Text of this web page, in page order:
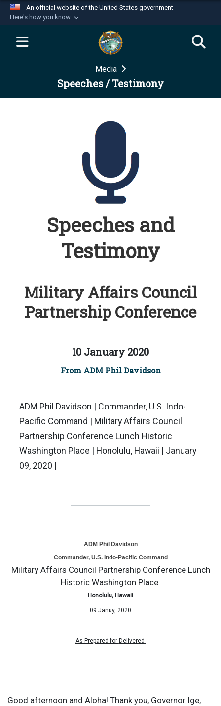
An official website of the United States government
Here's how you know
Official websites use .mil
website belongs to an official U.S.
Department of Defense organization in the United
Secure .mil websites use HTTPS
connected to the .mil website. Share sensitive
information only on official, secure websites.
Media
Speeches / Testimony
Speeches and
Testimony
Military Affairs Council
Partnership Conference
10 January 2020
From ADM Phil Davidson
ADM Phil Davidson | Commander, U.S. Indo-
Pacific Command | Military Affairs Council
Partnership Conference Lunch Historic
Washington Place | Honolulu, Hawaii | January
09, 2020 |
ADM Phil Davidson
Commander, U.S. Indo-Pacific Command
Military Affairs Council Partnership Conference Lunch
Historic Washington Place
Honolulu, Hawaii
09 Januy, 2020
As Prepared for Delivered
Good afternoon and Aloha! Thank you, Governor Ige,